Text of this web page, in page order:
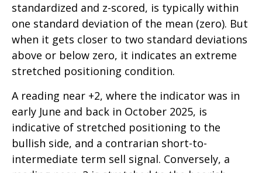
standardized and z-scored, is typically within
one standard deviation of the mean (zero). But
when it gets closer to two standard deviations
above or below zero, it indicates an extreme
stretched positioning condition.
A reading near +2, where the indicator was in
early June and back in October 2025, is
indicative of stretched positioning to the
bullish side, and a contrarian short-to-
intermediate term sell signal. Conversely, a